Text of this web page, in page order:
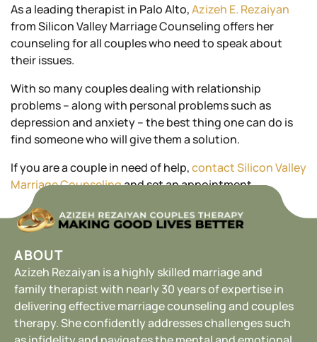
As a leading therapist in Palo Alto,Azizeh E. Rezaiyan
from Silicon Valley Marriage Counseling offers her
counseling for all couples who need to speak about
their issues.
With so many couples dealing with relationship
problems – along with personal problems such as
depression and anxiety – the best thing one can do is
find someone who will give them a solution.
If you are a couple in need of help,contact Silicon Valley
Marriage Counselingand set an appointment.
ABOUT
Azizeh Rezaiyan is a highly skilled marriage and
family therapist with nearly 30 years of expertise in
delivering effective marriage counseling and couples
therapy. She confidently addresses challenges such